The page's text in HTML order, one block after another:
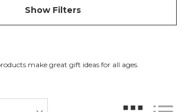
Show Filters
make great gift ideas for all ages.